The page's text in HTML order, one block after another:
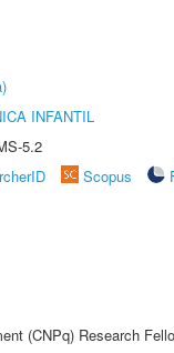
INFANTIL
5.2
Scopus
(CNPq) Research